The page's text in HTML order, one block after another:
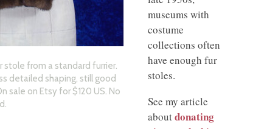
stole from a standard furrier.
detailed shaping, still good
sale on Etsy for $120 US. No
museums with
costume
collections often
have enough fur
stoles.
See my article
aboutdonating